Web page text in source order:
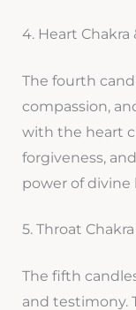
4. Heart
The fourth
compassion,
with the heart
forgiveness,
power of divine
5. Throat
The fifth
and testimony.